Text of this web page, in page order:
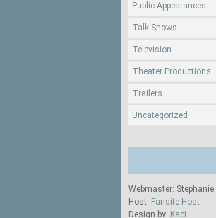
Public Appearances
Talk Shows
Television
Theater Productions
Trailers
Uncategorized
Webmaster: Stephanie
Host: Fansite Host
Design by: Kaci